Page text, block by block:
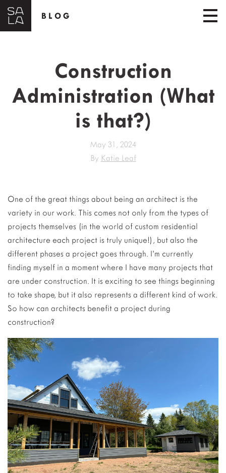
BLOG
Construction
Administration (What
is that?)
May 31, 2024
By Katie Leaf
One of the great things about being an architect is the
variety in our work. This comes not only from the types of
projects themselves (in the world of custom residential
architecture each project is truly unique!), but also the
different phases a project goes through. I’m currently
finding myself in a moment where I have many projects that
are under construction. It is exciting to see things beginning
to take shape, but it also represents a different kind of work.
So how can architects benefit a project during
construction?